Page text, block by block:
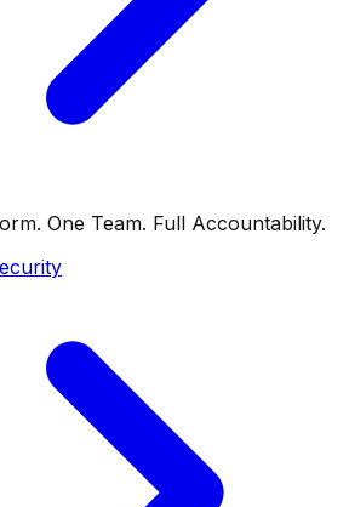
One Team. Full Accountability.